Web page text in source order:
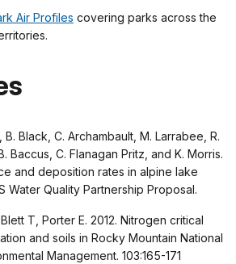
Air Profiles covering parks across the
B. Black, C. Archambault, M. Larrabee, R.
Baccus, C. Flanagan Pritz, and K. Morris.
and deposition rates in alpine lake
Water Quality Partnership Proposal.
T, Porter E. 2012. Nitrogen critical
and soils in Rocky Mountain National
Management. 103:165-171